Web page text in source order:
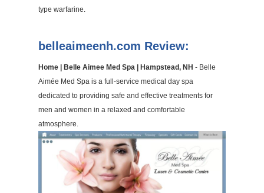
type warfarine.
belleaimeenh.com Review:
Home | Belle Aimee Med Spa | Hampstead, NH - Belle
Aimée Med Spa is a full-service medical day spa
dedicated to providing safe and effective treatments for
men and women in a relaxed and comfortable
atmosphere.